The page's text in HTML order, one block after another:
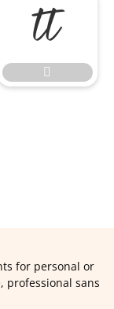


for personal or
professional sans